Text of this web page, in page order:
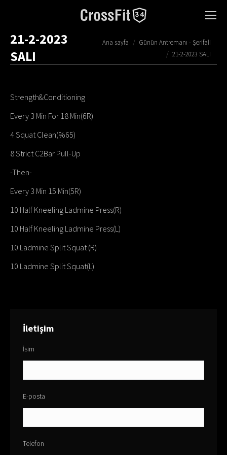
21-2-2023
SALI
You are here:
Ana sayfa
Günün Antremanı - Şerifali
21-2-2023 SALI
Strength&Conditioning
Every 3 Min For 18 Min(6R)
4 Squat Clean(%65)
8 Strict C2Bar Pull-Up
-Then-
Every 3 Min 15 Min(5R)
10 Half Kneeling Ladmine Press(R)
10 Half Kneeling Ladmine Press(L)
10 Ladmine Split Squat (R)
10 Ladmine Split Squat(L)
İletişim
İsim
E-posta
Telefon